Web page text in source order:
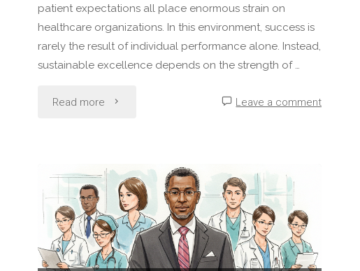
patient expectations all place enormous strain on
healthcare organizations. In this environment, success is
rarely the result of individual performance alone. Instead,
sustainable excellence depends on the strength of …
Read more "Building
Teams
in
Healthcare"
Leave a comment